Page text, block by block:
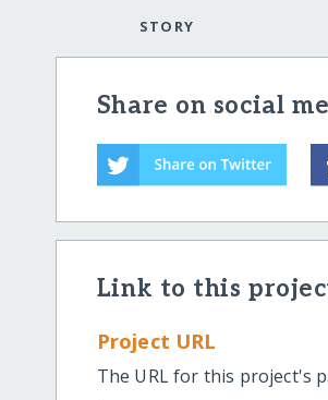
STORY
Share on social
Link to this
Project URL
The URL for this project's